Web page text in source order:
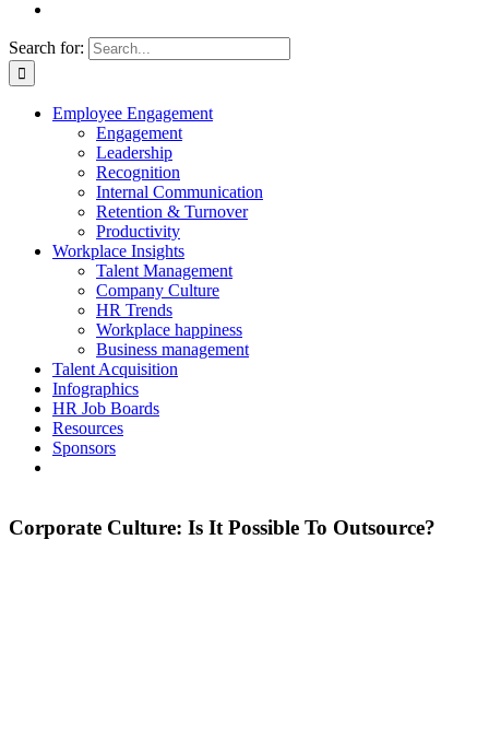
Search for:
Employee Engagement
Engagement
Leadership
Recognition
Internal Communication
Retention & Turnover
Productivity
Workplace Insights
Talent Management
Company Culture
HR Trends
Workplace happiness
Business management
Talent Acquisition
Infographics
HR Job Boards
Resources
Sponsors
Corporate Culture: Is It Possible To Outsource?